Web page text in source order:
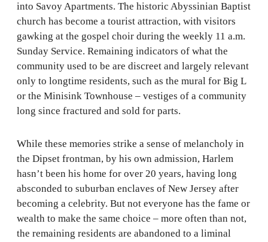
into Savoy Apartments. The historic Abyssinian Baptist
church has become a tourist attraction, with visitors
gawking at the gospel choir during the weekly 11 a.m.
Sunday Service. Remaining indicators of what the
community used to be are discreet and largely relevant
only to longtime residents, such as the mural for Big L
or the Minisink Townhouse – vestiges of a community
long since fractured and sold for parts.
While these memories strike a sense of melancholy in
the Dipset frontman, by his own admission, Harlem
hasn’t been his home for over 20 years, having long
absconded to suburban enclaves of New Jersey after
becoming a celebrity. But not everyone has the fame or
wealth to make the same choice – more often than not,
the remaining residents are abandoned to a liminal